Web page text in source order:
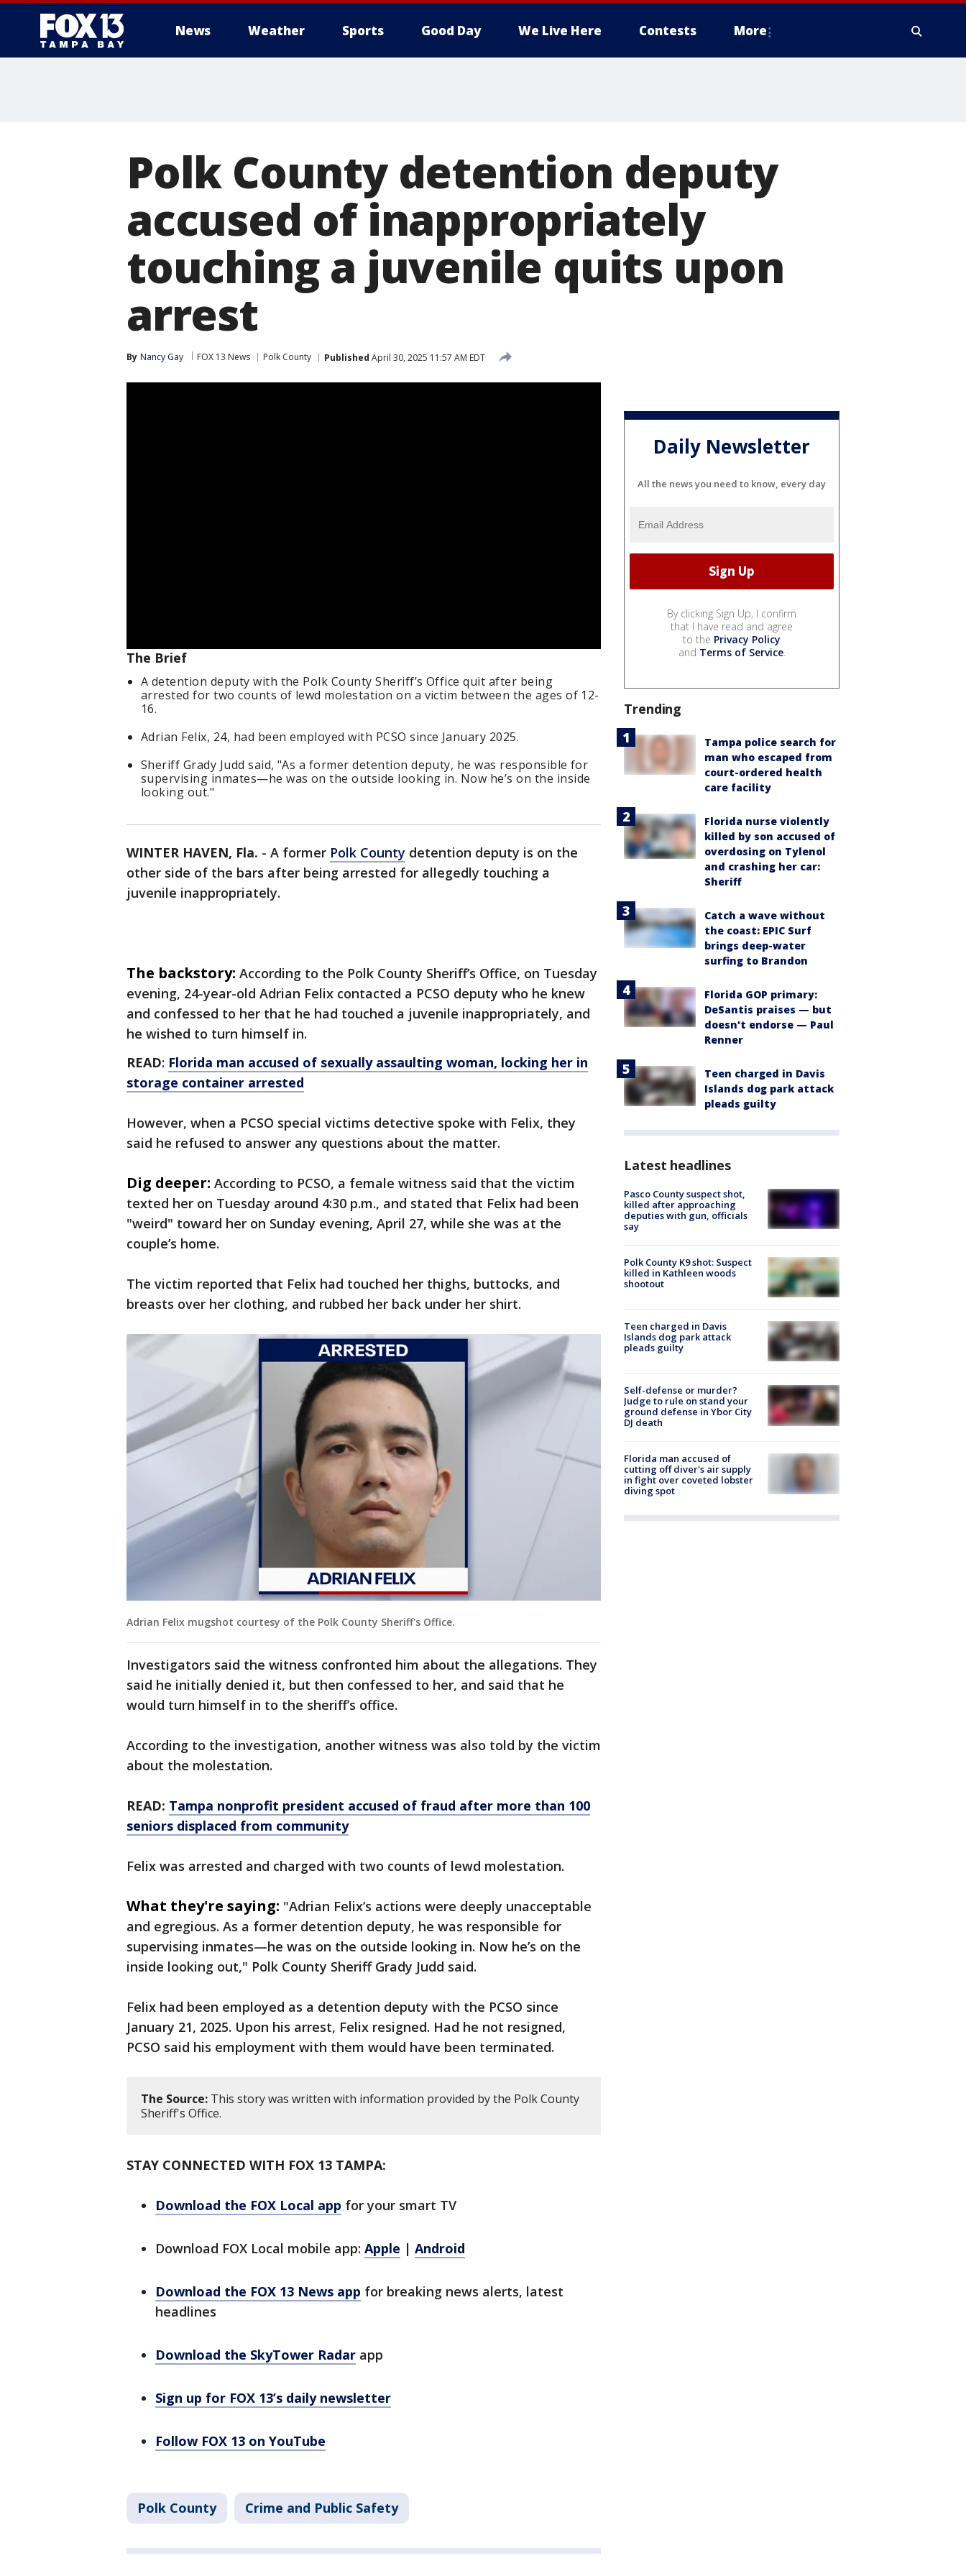
News Weather Sports Good Day We Live Here Contests More
Polk County detention deputy
accused of inappropriately
touching a juvenile quits upon
arrest
By Nancy Gay FOX 13 News Polk County Published April 30, 2025 11:57 AM EDT
The Brief
A detention deputy with the Polk County Sheriff’s Office quit after being
arrested for two counts of lewd molestation on a victim between the ages of 12-
16.
Adrian Felix, 24, had been employed with PCSO since January 2025.
Sheriff Grady Judd said, "As a former detention deputy, he was responsible for
supervising inmates—he was on the outside looking in. Now he’s on the inside
looking out."
WINTER HAVEN, Fla. - A former Polk County detention deputy is on the
other side of the bars after being arrested for allegedly touching a
juvenile inappropriately.
The backstory: According to the Polk County Sheriff’s Office, on Tuesday
evening, 24-year-old Adrian Felix contacted a PCSO deputy who he knew
and confessed to her that he had touched a juvenile inappropriately, and
he wished to turn himself in.
READ: Florida man accused of sexually assaulting woman, locking her in
storage container arrested
However, when a PCSO special victims detective spoke with Felix, they
said he refused to answer any questions about the matter.
Dig deeper: According to PCSO, a female witness said that the victim
texted her on Tuesday around 4:30 p.m., and stated that Felix had been
"weird" toward her on Sunday evening, April 27, while she was at the
couple’s home.
The victim reported that Felix had touched her thighs, buttocks, and
breasts over her clothing, and rubbed her back under her shirt.
Adrian Felix mugshot courtesy of the Polk County Sheriff's Office.
Investigators said the witness confronted him about the allegations. They
said he initially denied it, but then confessed to her, and said that he
would turn himself in to the sheriff’s office.
According to the investigation, another witness was also told by the victim
about the molestation.
READ: Tampa nonprofit president accused of fraud after more than 100
seniors displaced from community
Felix was arrested and charged with two counts of lewd molestation.
What they're saying: "Adrian Felix’s actions were deeply unacceptable
and egregious. As a former detention deputy, he was responsible for
supervising inmates—he was on the outside looking in. Now he’s on the
inside looking out," Polk County Sheriff Grady Judd said.
Felix had been employed as a detention deputy with the PCSO since
January 21, 2025. Upon his arrest, Felix resigned. Had he not resigned,
PCSO said his employment with them would have been terminated.
The Source: This story was written with information provided by the Polk County
Sheriff's Office.
STAY CONNECTED WITH FOX 13 TAMPA:
Download the FOX Local app for your smart TV
Download FOX Local mobile app: Apple | Android
Download the FOX 13 News app for breaking news alerts, latest
headlines
Download the SkyTower Radar app
Sign up for FOX 13’s daily newsletter
Follow FOX 13 on YouTube
Polk County Crime and Public Safety
Daily Newsletter
All the news you need to know, every day
By clicking Sign Up, I confirm
that I have read and agree
to the Privacy Policy
and Terms of Service.
Trending
Tampa police search for
man who escaped from
court-ordered health
care facility
Florida nurse violently
killed by son accused of
overdosing on Tylenol
and crashing her car:
Sheriff
Catch a wave without
the coast: EPIC Surf
brings deep-water
surfing to Brandon
Florida GOP primary:
DeSantis praises — but
doesn't endorse — Paul
Renner
Teen charged in Davis
Islands dog park attack
pleads guilty
Latest headlines
Pasco County suspect shot,
killed after approaching
deputies with gun, officials
say
Polk County K9 shot: Suspect
killed in Kathleen woods
shootout
Teen charged in Davis
Islands dog park attack
pleads guilty
Self-defense or murder?
Judge to rule on stand your
ground defense in Ybor City
DJ death
Florida man accused of
cutting off diver's air supply
in fight over coveted lobster
diving spot